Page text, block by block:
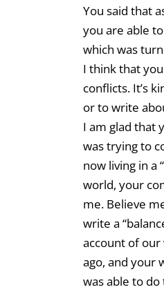
You said that
you are able
which was
I think that
conflicts. It’s
or to write
I am glad that
was trying to
now living in a
world, your
me. Believe
write a
account of our
ago, and your
was able to do